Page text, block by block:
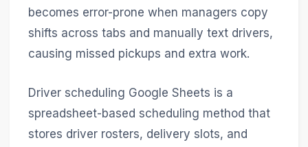
becomes error-prone when managers copy
shifts across tabs and manually text drivers,
causing missed pickups and extra work.
Driver scheduling Google Sheets is a
spreadsheet-based scheduling method that
stores driver rosters, delivery slots, and